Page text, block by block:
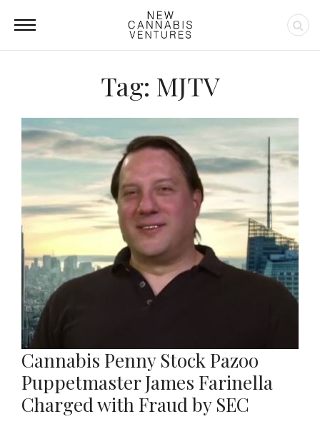
Tag: MJTV
Cannabis Penny Stock Pazoo
Puppetmaster James Farinella
Charged with Fraud by SEC